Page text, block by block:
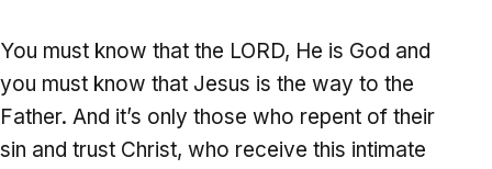
You must know that the LORD, He is God and
you must know that Jesus is the way to the
Father. And it’s only those who repent of their
sin and trust Christ, who receive this intimate